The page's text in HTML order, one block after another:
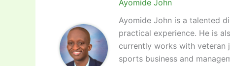
Ayomide John
Ayomide John is a talented
practical experience. He is
currently works with veteran
sports business and